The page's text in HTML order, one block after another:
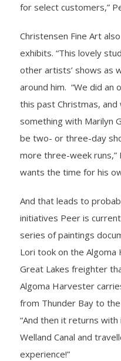
for select customers,”
Christensen Fine Art
exhibits. “This lovely
other artists’ shows as
around him. “We did an
this past Christmas,
something with Marilyn
be two- or three-day
more three-week runs,”
wants the time for his
And that leads to
initiatives Peer is
series of paintings
Lori took on the Algoma
Great Lakes freighter
Algoma Harvester
from Thunder Bay to
“And then it returns
Welland Canal and
experience!”